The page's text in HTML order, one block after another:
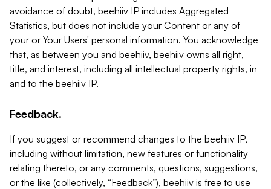
avoidance of doubt, beehiiv IP includes Aggregated
Statistics, but does not include your Content or any of
your or Your Users' personal information. You acknowledge
that, as between you and beehiiv, beehiiv owns all right,
title, and interest, including all intellectual property rights, in
and to the beehiiv IP.
Feedback.
If you suggest or recommend changes to the beehiiv IP,
including without limitation, new features or functionality
relating thereto, or any comments, questions, suggestions,
or the like (collectively, “Feedback”), beehiiv is free to use